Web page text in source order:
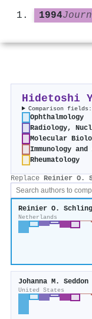
1994
Hidetoshi
Comparison
Ophthalmology
Radiology,
Molecular
Immunology
Rheumatology
Replace Reinier O.
Reinier O.
Netherlands
Johanna M. Seddon
United States